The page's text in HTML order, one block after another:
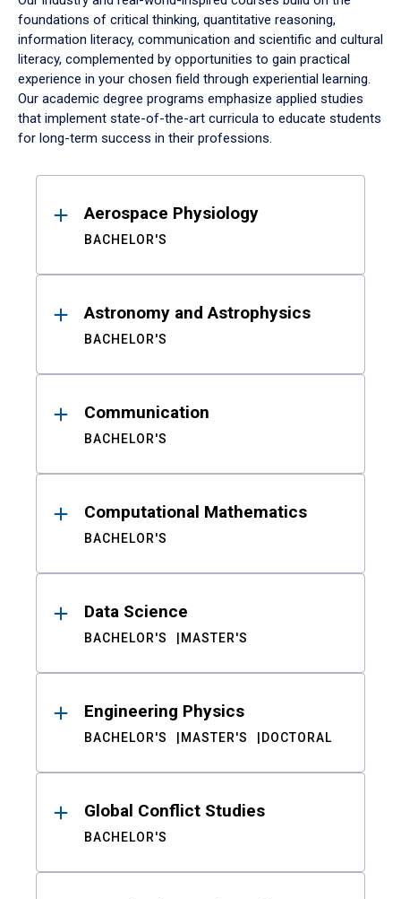
foundations of critical thinking, quantitative reasoning,
information literacy, communication and scientific and cultural
literacy, complemented by opportunities to gain practical
experience in your chosen field through experiential learning.
Our academic degree programs emphasize applied studies
that implement state-of-the-art curricula to educate students
for long-term success in their professions.
ResultsAerospace Physiology
BACHELOR'S
Astronomy and Astrophysics
BACHELOR'S
Communication
BACHELOR'S
Computational Mathematics
BACHELOR'S
Data Science
BACHELOR'S MASTER'S
Engineering Physics
BACHELOR'S MASTER'S DOCTORAL
Global Conflict Studies
BACHELOR'S